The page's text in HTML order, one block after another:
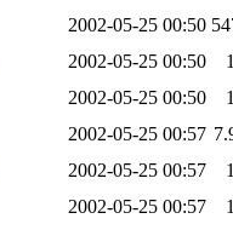
2002-05-25 00:50
2002-05-25 00:50
2002-05-25 00:50
2002-05-25 00:57
2002-05-25 00:57
2002-05-25 00:57